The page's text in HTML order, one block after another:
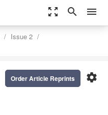
zoom_out_map search menu
Issue 2
settings
Order Article Reprints